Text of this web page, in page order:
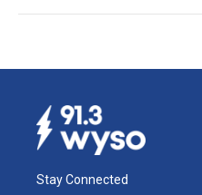
Stay Connected